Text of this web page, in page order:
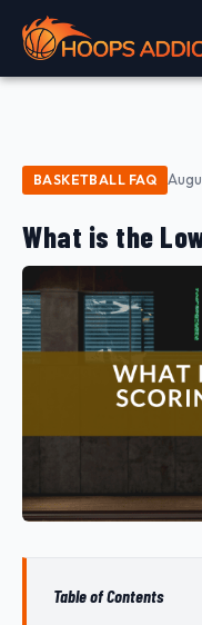
BASKETBALL FAQ
What is the
Table of Contents